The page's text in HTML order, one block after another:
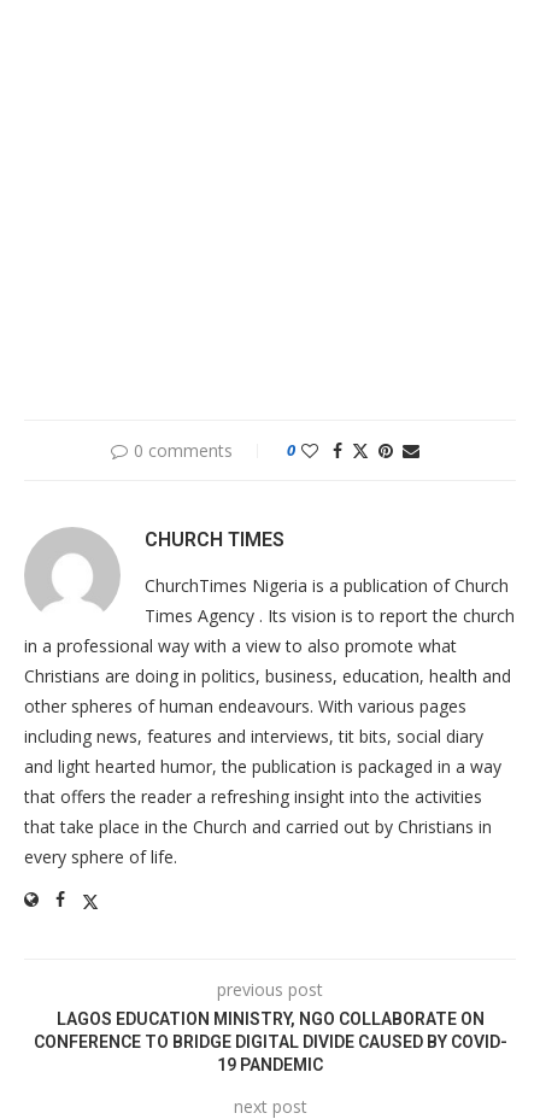
0 comments 0
CHURCH TIMES
ChurchTimes Nigeria is a publication of Church
Times Agency . Its vision is to report the church
in a professional way with a view to also promote what
Christians are doing in politics, business, education, health and
other spheres of human endeavours. With various pages
including news, features and interviews, tit bits, social diary
and light hearted humor, the publication is packaged in a way
that offers the reader a refreshing insight into the activities
that take place in the Church and carried out by Christians in
every sphere of life.
previous post
LAGOS EDUCATION MINISTRY, NGO COLLABORATE ON
CONFERENCE TO BRIDGE DIGITAL DIVIDE CAUSED BY COVID-
19 PANDEMIC
next post